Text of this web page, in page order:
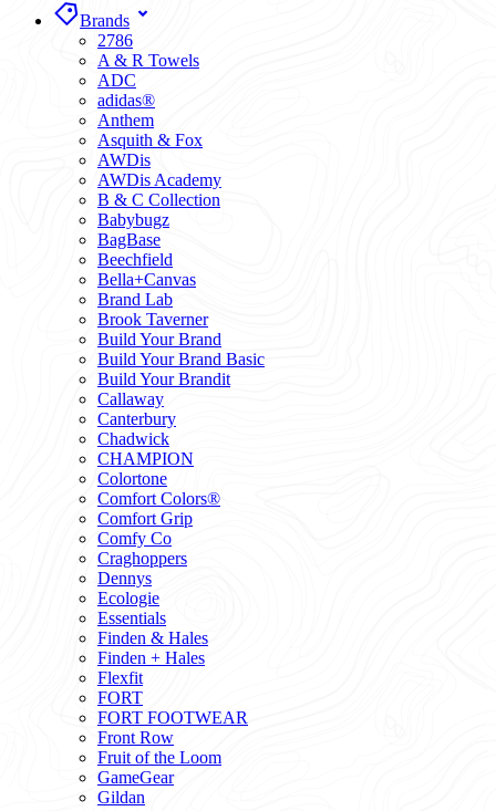
Brands
2786
A & R Towels
ADC
adidas®
Anthem
Asquith & Fox
AWDis
AWDis Academy
B & C Collection
Babybugz
BagBase
Beechfield
Bella+Canvas
Brand Lab
Brook Taverner
Build Your Brand
Build Your Brand Basic
Build Your Brandit
Callaway
Canterbury
Chadwick
CHAMPION
Colortone
Comfort Colors®
Comfort Grip
Comfy Co
Craghoppers
Dennys
Ecologie
Essentials
Finden & Hales
Finden + Hales
Flexfit
FORT
FORT FOOTWEAR
Front Row
Fruit of the Loom
GameGear
Gildan